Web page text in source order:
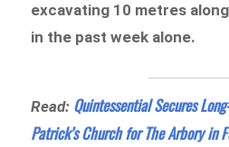
excavating 10 metres
in the past week alone.
Read: Quintessential Secures
Patrick’s Church for The Arbory in